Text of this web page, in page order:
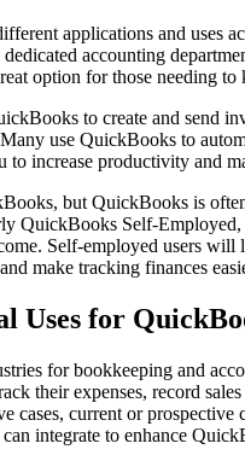
applications and uses
accounting
option for those needing to
to create and send
use QuickBooks to
increase productivity and
but QuickBooks is
QuickBooks Self-
Self-employed users
make tracking finances
Uses for
for bookkeeping and
their expenses, record
cases, current or
integrate to enhance